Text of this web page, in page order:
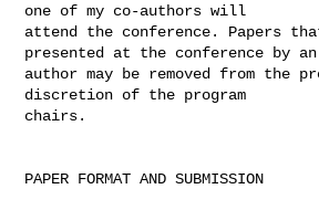
one of my co-authors will
attend the conference. Papers
presented at the conference by an
author may be removed from the
discretion of the program
chairs.
PAPER FORMAT AND SUBMISSION